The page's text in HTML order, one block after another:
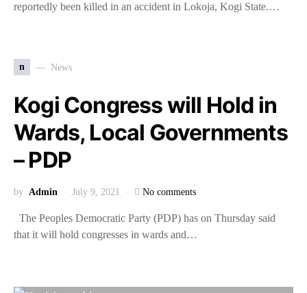
reportedly been killed in an accident in Lokoja, Kogi State.…
n News
Kogi Congress will Hold in
Wards, Local Governments
– PDP
by Admin July 9, 2021 No comments
The Peoples Democratic Party (PDP) has on Thursday said
that it will hold congresses in wards and…